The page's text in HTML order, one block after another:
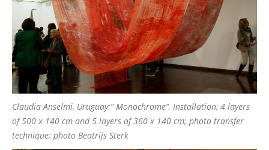
Claudia Anselmi, Uruguay:” Monochrome”, Installation, 4 layers
of 500 x 140 cm and 5 layers of 360 x 140 cm; photo transfer
technique; photo Beatrijs Sterk